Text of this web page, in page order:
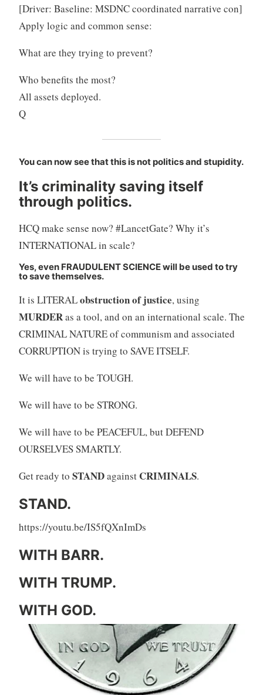
[Driver: Baseline: MSDNC coordinated narrative con]
Apply logic and common sense:
What are they trying to prevent?
Who benefits the most?
All assets deployed.
Q
You can now see that this is not politics and stupidity.
It’s criminality saving itself
through politics.
HCQ make sense now? #LancetGate? Why it’s
INTERNATIONAL in scale?
Yes, even FRAUDULENT SCIENCE will be used to try
to save themselves.
It is LITERALobstruction of justice, using
MURDERas a tool, and on an international scale. The
CRIMINAL NATURE of communism and associated
CORRUPTION is trying to SAVE ITSELF.
We will have to be TOUGH.
We will have to be STRONG.
We will have to be PEACEFUL, but DEFEND
OURSELVES SMARTLY.
Get ready to STANDagainst CRIMINALS.
STAND.
https://youtu.be/IS5fQXnImDs
WITH BARR.
WITH TRUMP.
WITH GOD.